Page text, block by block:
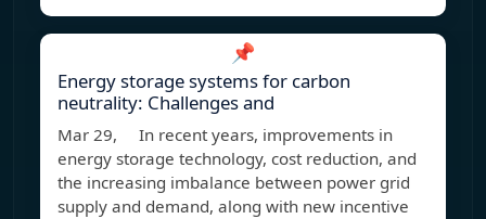
📌
Energy storage systems for carbon
neutrality: Challenges and
Mar 29, In recent years, improvements in
energy storage technology, cost reduction, and
the increasing imbalance between power grid
supply and demand, along with new incentive